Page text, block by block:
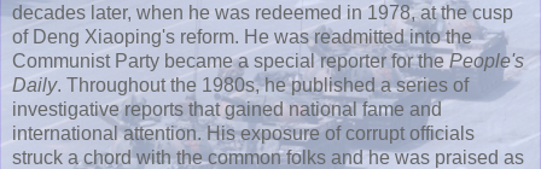
decades later, when he was redeemed in 1978, at the cusp
of Deng Xiaoping's reform. He was readmitted into the
Communist Party became a special reporter for thePeople's
Daily. Throughout the 1980s, he published a series of
investigative reports that gained national fame and
international attention. His exposure of corrupt officials
struck a chord with the common folks and he was praised as